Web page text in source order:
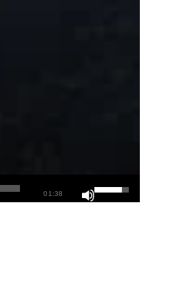
01:38